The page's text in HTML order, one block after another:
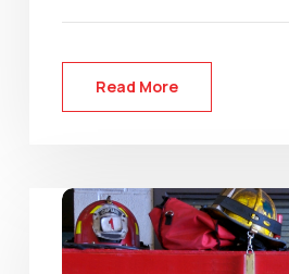
Read More